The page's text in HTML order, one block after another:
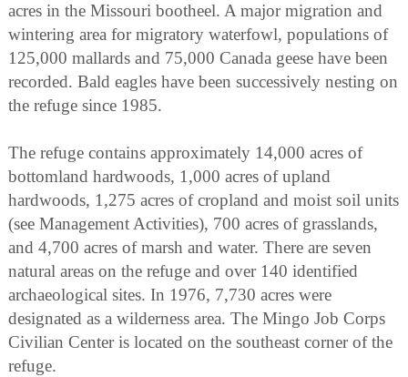
acres in the Missouri bootheel. A major migration and
wintering area for migratory waterfowl, populations of
125,000 mallards and 75,000 Canada geese have been
recorded. Bald eagles have been successively nesting on
the refuge since 1985.
The refuge contains approximately 14,000 acres of
bottomland hardwoods, 1,000 acres of upland
hardwoods, 1,275 acres of cropland and moist soil units
(see Management Activities), 700 acres of grasslands,
and 4,700 acres of marsh and water. There are seven
natural areas on the refuge and over 140 identified
archaeological sites. In 1976, 7,730 acres were
designated as a wilderness area. The Mingo Job Corps
Civilian Center is located on the southeast corner of the
refuge.